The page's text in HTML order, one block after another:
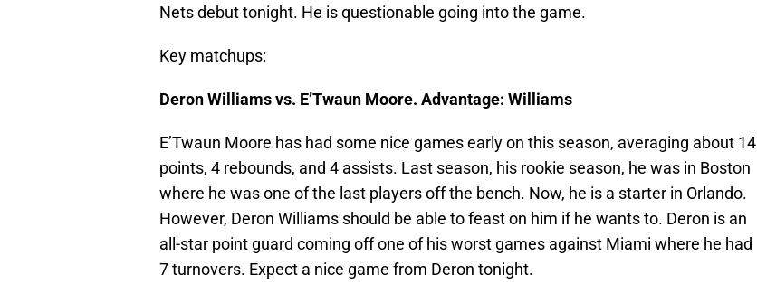
Nets debut tonight. He is questionable going into the game.
Key matchups:
Deron Williams vs. E’Twaun Moore. Advantage: Williams
E’Twaun Moore has had some nice games early on this season, averaging about 14
points, 4 rebounds, and 4 assists. Last season, his rookie season, he was in Boston
where he was one of the last players off the bench. Now, he is a starter in Orlando.
However, Deron Williams should be able to feast on him if he wants to. Deron is an
all-star point guard coming off one of his worst games against Miami where he had
7 turnovers. Expect a nice game from Deron tonight.